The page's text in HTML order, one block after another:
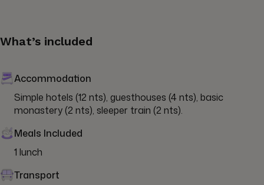
What’s included
Accommodation
Simple hotels (12 nts), guesthouses (4 nts), basic
monastery (2 nts), sleeper train (2 nts).
Meals Included
1 lunch
Transport